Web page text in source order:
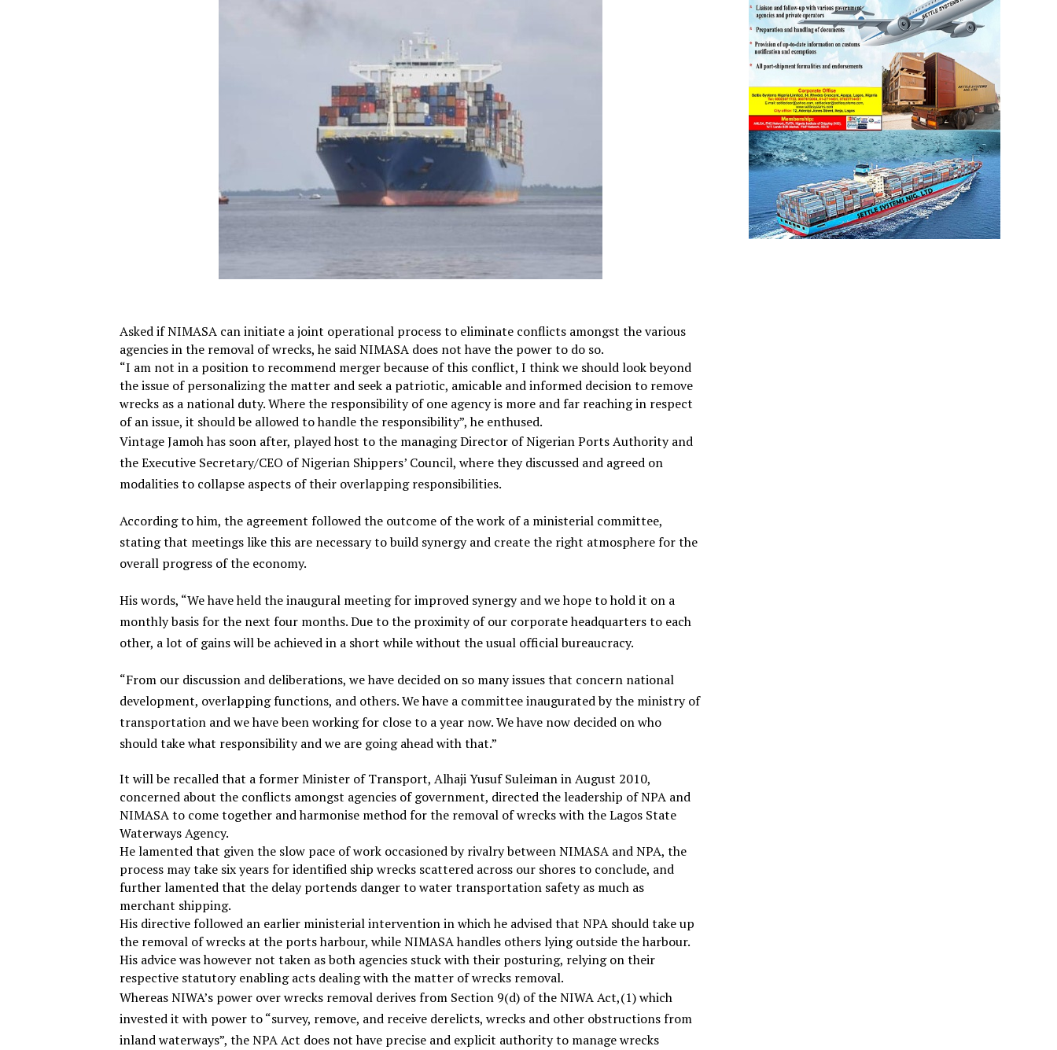
Asked if NIMASA can initiate a joint operational process to eliminate conflicts amongst the various
agencies in the removal of wrecks, he said NIMASA does not have the power to do so.
“I am not in a position to recommend merger because of this conflict, I think we should look beyond
the issue of personalizing the matter and seek a patriotic, amicable and informed decision to remove
wrecks as a national duty. Where the responsibility of one agency is more and far reaching in respect
of an issue, it should be allowed to handle the responsibility”, he enthused.
Vintage Jamoh has soon after, played host to the managing Director of Nigerian Ports Authority and
the Executive Secretary/CEO of Nigerian Shippers’ Council, where they discussed and agreed on
modalities to collapse aspects of their overlapping responsibilities.
According to him, the agreement followed the outcome of the work of a ministerial committee,
stating that meetings like this are necessary to build synergy and create the right atmosphere for the
overall progress of the economy.
His words, “We have held the inaugural meeting for improved synergy and we hope to hold it on a
monthly basis for the next four months. Due to the proximity of our corporate headquarters to each
other, a lot of gains will be achieved in a short while without the usual official bureaucracy.
“From our discussion and deliberations, we have decided on so many issues that concern national
development, overlapping functions, and others. We have a committee inaugurated by the ministry of
transportation and we have been working for close to a year now. We have now decided on who
should take what responsibility and we are going ahead with that.”
It will be recalled that a former Minister of Transport, Alhaji Yusuf Suleiman in August 2010,
concerned about the conflicts amongst agencies of government, directed the leadership of NPA and
NIMASA to come together and harmonise method for the removal of wrecks with the Lagos State
Waterways Agency.
He lamented that given the slow pace of work occasioned by rivalry between NIMASA and NPA, the
process may take six years for identified ship wrecks scattered across our shores to conclude, and
further lamented that the delay portends danger to water transportation safety as much as
merchant shipping.
His directive followed an earlier ministerial intervention in which he advised that NPA should take up
the removal of wrecks at the ports harbour, while NIMASA handles others lying outside the harbour.
His advice was however not taken as both agencies stuck with their posturing, relying on their
respective statutory enabling acts dealing with the matter of wrecks removal.
Whereas NIWA’s power over wrecks removal derives from Section 9(d) of the NIWA Act,(1) which
invested it with power to “survey, remove, and receive derelicts, wrecks and other obstructions from
inland waterways”, the NPA Act does not have precise and explicit authority to manage wrecks